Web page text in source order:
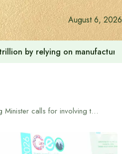
August 6, 2026
by relying on
Information and Broadcasting Minister calls for involving the young generation in tackling the environmental crisis